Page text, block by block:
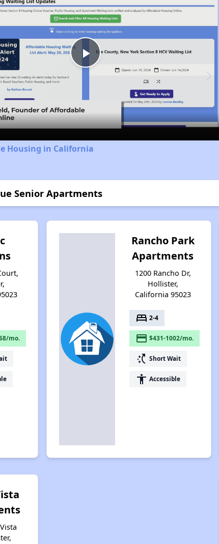
Play
Video
Housing in California
Senior Apartments
mo.
Rancho Park
Apartments
1200 Rancho Dr,
Hollister,
California 95023
bed 2-4
payment $431-1002/mo.
switch_access_shortcut Short Wait
accessibility Accessible